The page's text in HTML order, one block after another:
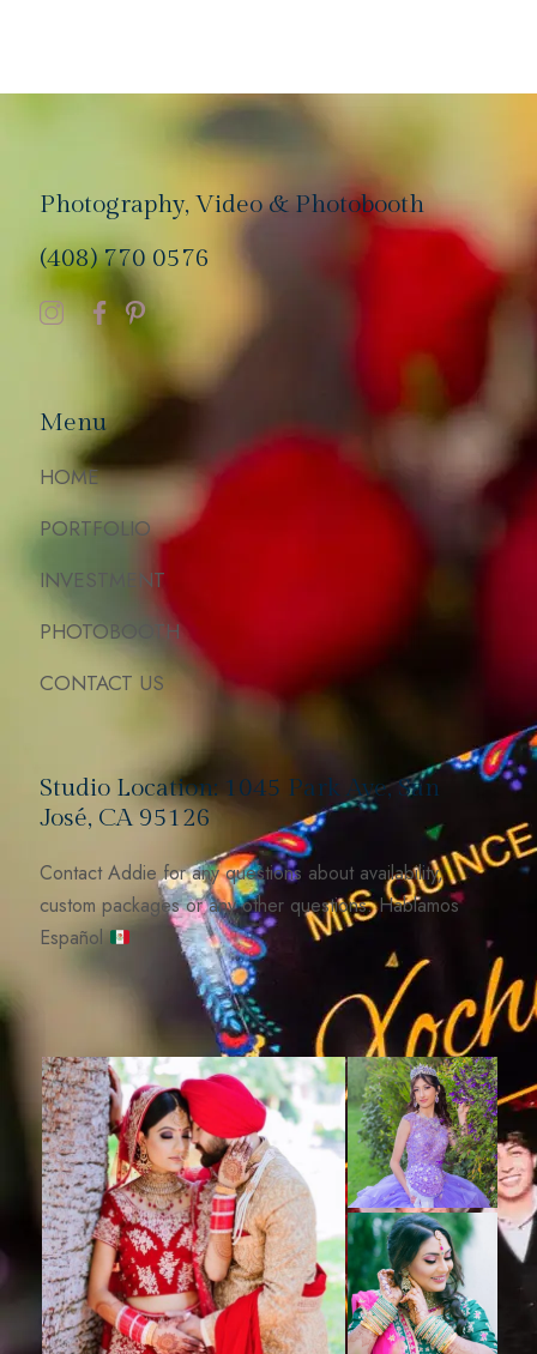
Photography, Video & Photobooth
(408) 770 0576
Menu
HOME
PORTFOLIO
INVESTMENT
PHOTOBOOTH
CONTACT US
Studio Location: 1045 Park Ave, San
José, CA 95126
Contact Addie for any questions about availability,
custom packages or any other questions. Hablamos
Español